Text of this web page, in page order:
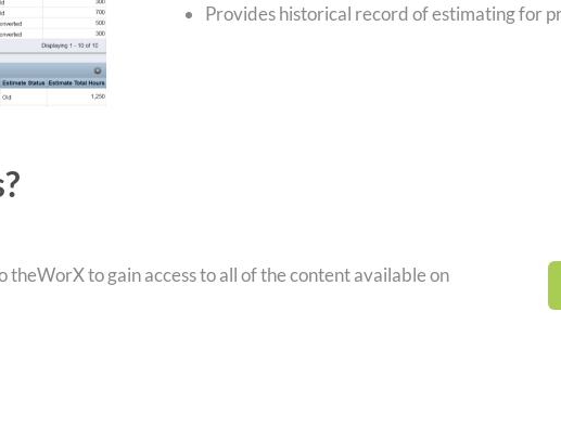
Provides historical record of estimating for
to gain access to all of the content available on